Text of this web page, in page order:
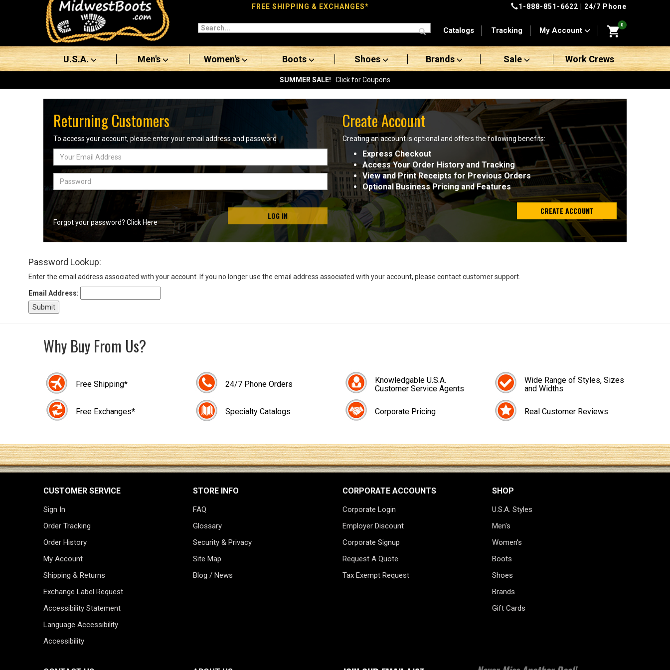
Categories
Women's
Boots
(Optional)
Email
Address
Password
Log In
FREE SHIPPING & EXCHANGES* 1-888-851-6622 | 24/7 Phone
Catalogs Tracking My Account
0
U.S.A. Men's Women's Boots Shoes Brands Sale Work Crews
SUMMER SALE! Click for Coupons
Returning Customers
To access your account, please enter your email address and password
Email
Password
LOG IN
Forgot your password? Click Here
Create Account
Creating an account is optional and offers the following benefits:
Express Checkout
Access Your Order History and Tracking
View and Print Receipts for Previous Orders
Optional Business Pricing and Features
CREATE ACCOUNT
Password Lookup:
Enter the email address associated with your account. If you no longer use the email address associated with your account, please contact customer support.
Email Address:
Why Buy From Us?
Free Shipping*
Free Exchanges*
24/7 Phone Orders
Specialty Catalogs
Knowledgable U.S.A.
Customer Service Agents
Corporate Pricing
Wide Range of Styles, Sizes
and Widths
Real Customer Reviews
CUSTOMER SERVICE
Sign In
Order Tracking
Order History
My Account
Shipping & Returns
Exchange Label Request
Accessibility Statement
Language Accessibility
Accessibility
STORE INFO
FAQ
Glossary
Security & Privacy
Site Map
Blog / News
CORPORATE ACCOUNTS
Corporate Login
Employer Discount
Corporate Signup
Request A Quote
Tax Exempt Request
SHOP
U.S.A. Styles
Men's
Women's
Boots
Shoes
Brands
Gift Cards